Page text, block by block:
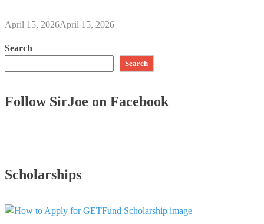
April 15, 2026April 15, 2026
Search
Search
Follow SirJoe on Facebook
Scholarships